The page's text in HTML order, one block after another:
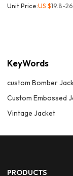
Unit Price:US $19.8-
KeyWords
custom Bomber
Custom Embossed
Vintage Jacket
PRODUCTS